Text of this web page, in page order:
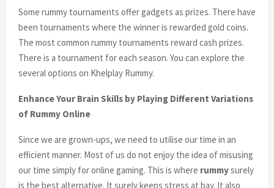
Some rummy tournaments offer gadgets as prizes. There have
been tournaments where the winner is rewarded gold coins.
The most common rummy tournaments reward cash prizes.
There is a tournament for each season. You can explore the
several options on Khelplay Rummy.
Enhance Your Brain Skills by Playing Different Variations
of Rummy Online
Since we are grown-ups, we need to utilise our time in an
efficient manner. Most of us do not enjoy the idea of misusing
our time simply for online gaming. This is where rummysurely
is the best alternative. It surely keeps stress at bay. It also